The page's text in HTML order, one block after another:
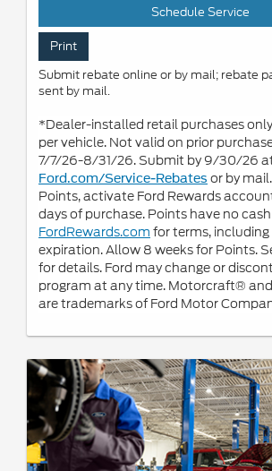
Schedule Service
Print
Submit rebate online or by mail; rebate
sent by mail.
*Dealer-installed retail purchases
per vehicle. Not valid on prior
7/7/26-8/31/26. Submit by 9/30/26
Ford.com/Service-Rebates or by
Points, activate Ford Rewards
days of purchase. Points have no
FordRewards.com for terms,
expiration. Allow 8 weeks for Points.
for details. Ford may change or
program at any time. Motorcraft®
are trademarks of Ford Motor